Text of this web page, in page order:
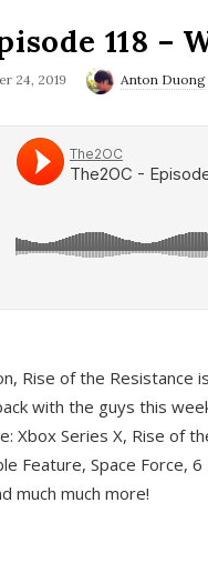
118 –
24, 2019 Anton Duong
Rise of the Resistance
with the guys this
Xbox Series X, Rise of
Feature, Space Force,
much much more!